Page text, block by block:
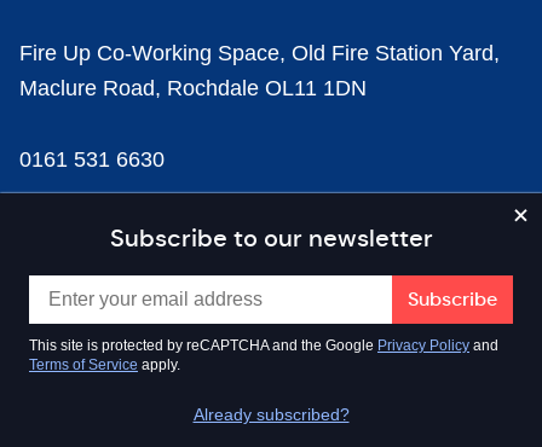
Subscribe to our newsletter
This site is protected by reCAPTCHA and the Google Privacy Policy and
Terms of Service apply.
Already subscribed?
Fire Up Co-Working Space, Old Fire Station Yard,
Maclure Road, Rochdale OL11 1DN
0161 531 6630
news@businesscloud.co.uk